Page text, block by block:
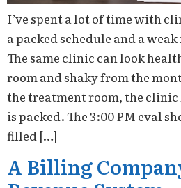
I’ve spent a lot of time with
a packed schedule and a
The same clinic can look
room and shaky from the
the treatment room, the clinic
is packed. The 3:00 PM eval
filled […]
A Billing